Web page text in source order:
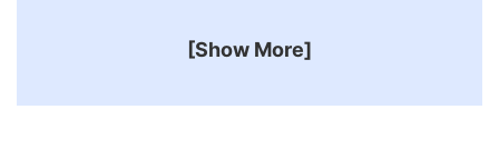
[Show More]